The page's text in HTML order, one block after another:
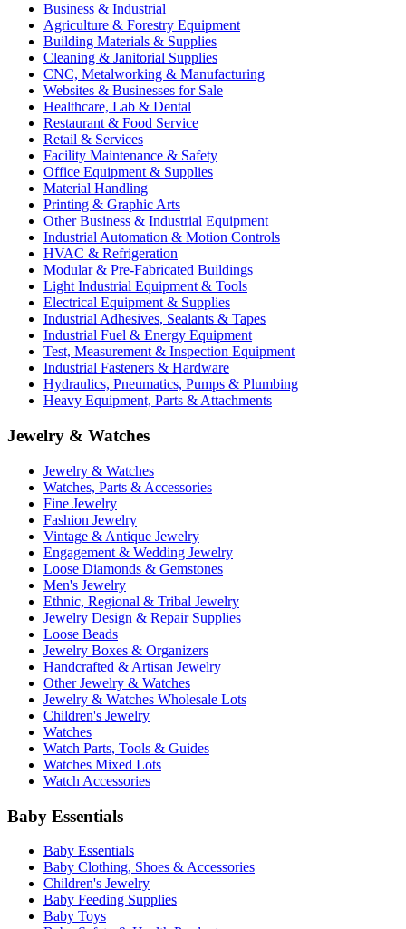
Business & Industrial
Agriculture & Forestry Equipment
Building Materials & Supplies
Cleaning & Janitorial Supplies
CNC, Metalworking & Manufacturing
Websites & Businesses for Sale
Healthcare, Lab & Dental
Restaurant & Food Service
Retail & Services
Facility Maintenance & Safety
Office Equipment & Supplies
Material Handling
Printing & Graphic Arts
Other Business & Industrial Equipment
Industrial Automation & Motion Controls
HVAC & Refrigeration
Modular & Pre-Fabricated Buildings
Light Industrial Equipment & Tools
Electrical Equipment & Supplies
Industrial Adhesives, Sealants & Tapes
Industrial Fuel & Energy Equipment
Test, Measurement & Inspection Equipment
Industrial Fasteners & Hardware
Hydraulics, Pneumatics, Pumps & Plumbing
Heavy Equipment, Parts & Attachments
Jewelry & Watches
Jewelry & Watches
Watches, Parts & Accessories
Fine Jewelry
Fashion Jewelry
Vintage & Antique Jewelry
Engagement & Wedding Jewelry
Loose Diamonds & Gemstones
Men's Jewelry
Ethnic, Regional & Tribal Jewelry
Jewelry Design & Repair Supplies
Loose Beads
Jewelry Boxes & Organizers
Handcrafted & Artisan Jewelry
Other Jewelry & Watches
Jewelry & Watches Wholesale Lots
Children's Jewelry
Watches
Watch Parts, Tools & Guides
Watches Mixed Lots
Watch Accessories
Baby Essentials
Baby Essentials
Baby Clothing, Shoes & Accessories
Children's Jewelry
Baby Feeding Supplies
Baby Toys